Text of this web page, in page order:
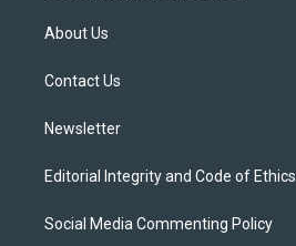
t
e
About Us
Contact Us
Newsletter
Editorial Integrity and Code of Ethics
Social Media Commenting Policy